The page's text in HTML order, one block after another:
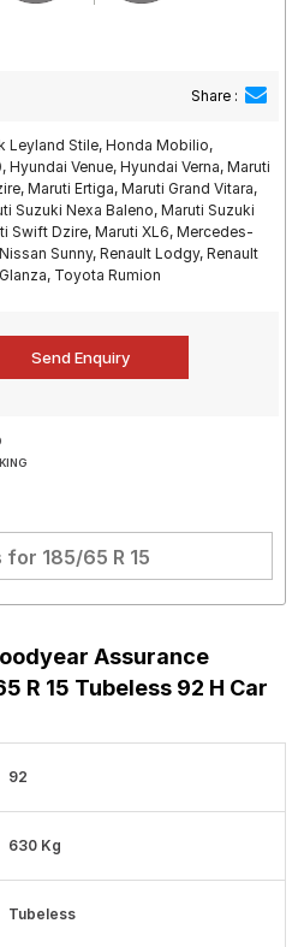
Share :
Leyland Stile, Honda Mobilio,
Venue, Hyundai Verna, Maruti
Maruti Ertiga, Maruti Grand Vitara,
Suzuki Nexa Baleno, Maruti Suzuki
Swift Dzire, Maruti XL6, Mercedes-
Sunny, Renault Lodgy, Renault
Toyota Rumion
for 185/65 R 15
Assurance
R 15 Tubeless 92 H Car
92
630 Kg
Tubeless